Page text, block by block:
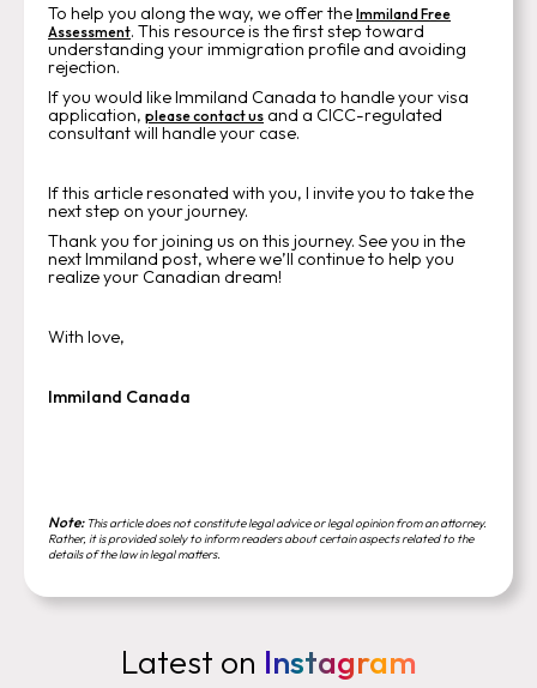
To help you along the way, we offer the Immiland Free
Assessment. This resource is the first step toward
understanding your immigration profile and avoiding
rejection.
If you would like Immiland Canada to handle your visa
application, please contact us and a CICC-regulated
consultant will handle your case.
If this article resonated with you, I invite you to take the
next step on your journey.
Thank you for joining us on this journey. See you in the
next Immiland post, where we’ll continue to help you
realize your Canadian dream!
With love,
Immiland Canada
Note:This article does not constitute legal advice or legal opinion from an attorney.
Rather, it is provided solely to inform readers about certain aspects related to the
details of the law in legal matters.
Latest on Instagram